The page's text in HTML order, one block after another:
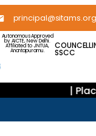
principal@sitams.org
Autonomous Approved
by AICTE, New Delhi.
Affiliated to JNTUA,
Anantapuramu. SSCC
|